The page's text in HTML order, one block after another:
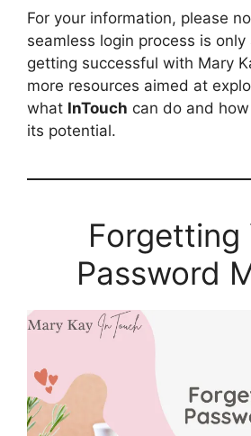
For your information, please
seamless login process is
getting successful with Mary
more resources aimed at
what InTouch can do and
its potential.
Forgetting
Password